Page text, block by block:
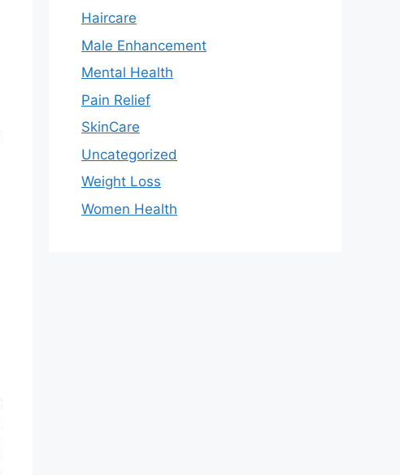
Haircare
Male Enhancement
Mental Health
Pain Relief
SkinCare
Uncategorized
Weight Loss
Women Health